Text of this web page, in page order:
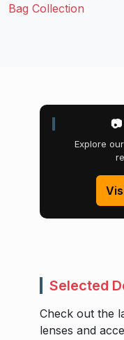
Bag Collection
Explore
Selected
Check out the
lenses and